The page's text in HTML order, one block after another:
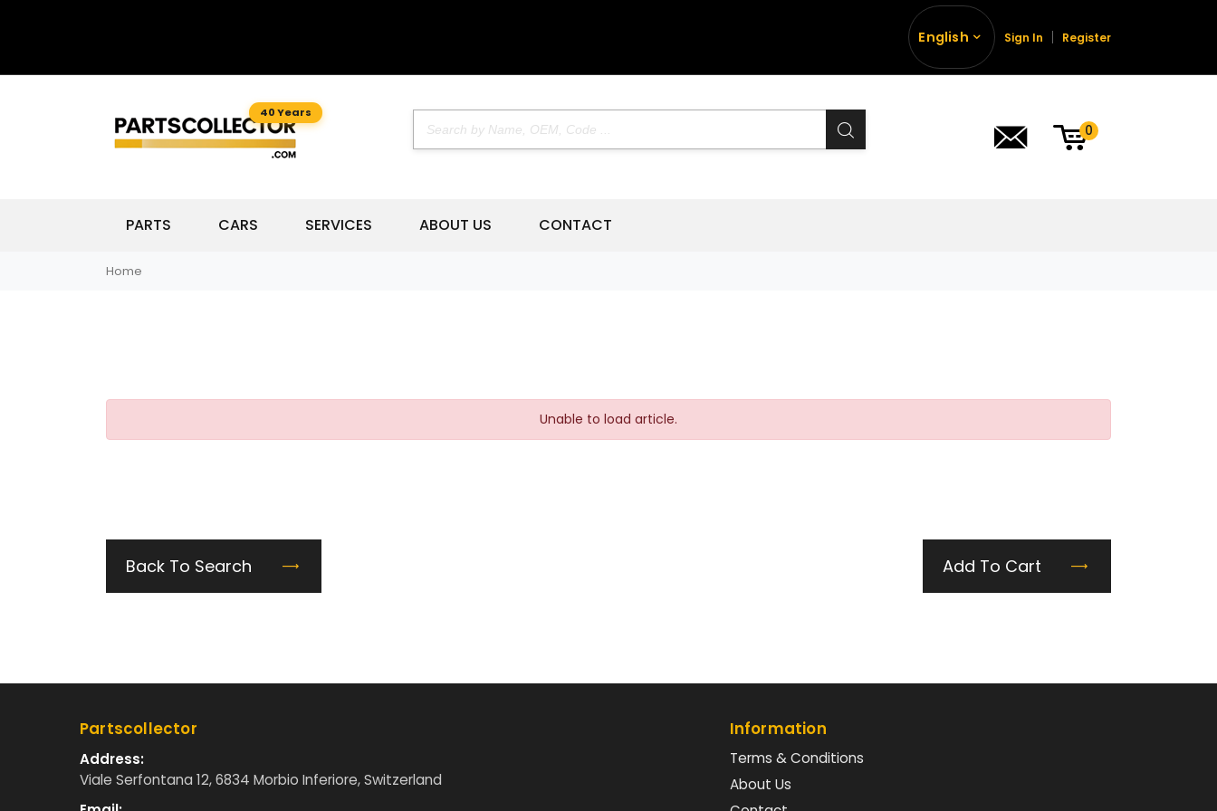
English Sign In Register
40 Years
0
PARTS CARS SERVICES ABOUT US CONTACT
Home
Unable to load article.
Back To Search Add To Cart
Partscollector
Address:
Viale Serfontana 12, 6834 Morbio Inferiore, Switzerland
Information
Terms & Conditions
About Us